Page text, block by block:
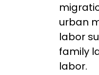
urban
labor
family
labor.